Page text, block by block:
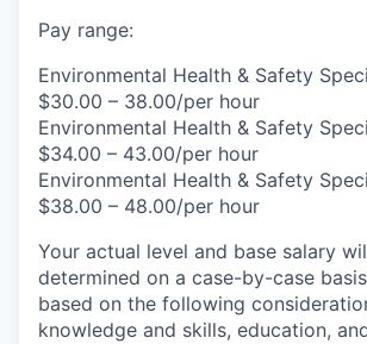
Pay range:
Environmental Health & Safety
$30.00 – 38.00/per hour
Environmental Health & Safety
$34.00 – 43.00/per hour
Environmental Health & Safety
$38.00 – 48.00/per hour
Your actual level and base salary
determined on a case-by-case
based on the following
knowledge and skills, education,